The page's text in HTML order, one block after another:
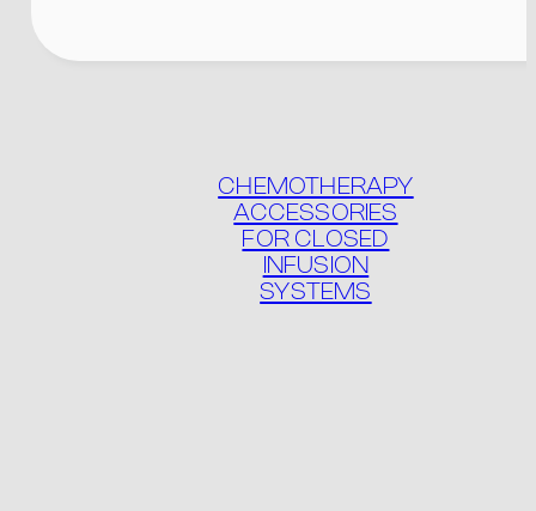
Packaging
CHEMOTHERAPY
ACCESSORIES
FOR CLOSED
INFUSION
SYSTEMS